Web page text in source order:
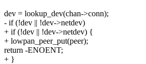
dev = lookup_dev(chan->conn);
- if (!dev || !dev->netdev)
+ if (!dev || !dev->netdev) {
+ lowpan_peer_put(peer);
return -ENOENT;
+ }